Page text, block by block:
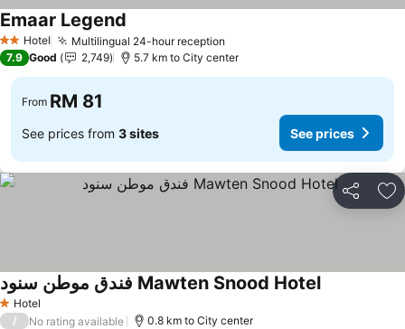
2 StarsHotel Multilingual 24-hour reception
Emaar Legend
7.9 Good 2,749 5.7 km to City center
From RM 81
See prices from 3 sites See prices
Share
1 Stars
Hotel
فندق موطن سنود Mawten Snood Hotel
/ No rating available 0.8 km to City center